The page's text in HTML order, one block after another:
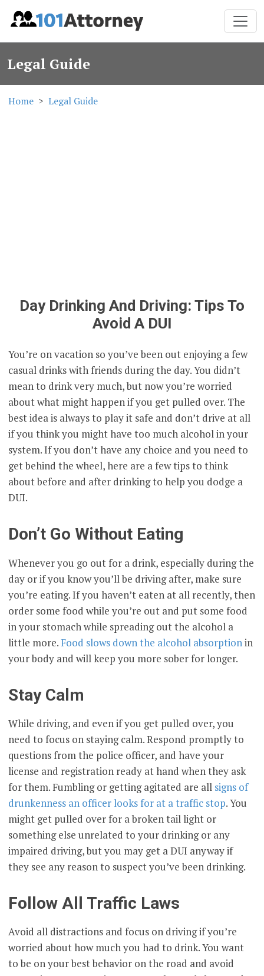
Legal Guide
Home Legal Guide
Day Drinking And Driving: Tips To
Avoid A DUI
You’re on vacation so you’ve been out enjoying a few
casual drinks with friends during the day. You didn’t
mean to drink very much, but now you’re worried
about what might happen if you get pulled over. The
best idea is always to play it safe and don’t drive at all
if you think you might have too much alcohol in your
system. If you don’t have any choice and you need to
get behind the wheel, here are a few tips to think
about before and after drinking to help you dodge a
DUI.
Don’t Go Without Eating
Whenever you go out for a drink, especially during the
day or if you know you’ll be driving after, make sure
you’re eating. If you haven’t eaten at all recently, then
order some food while you’re out and put some food
in your stomach while spreading out the alcohol a
little more. Food slows down the alcohol absorption in
your body and will keep you more sober for longer.
Stay Calm
While driving, and even if you get pulled over, you
need to focus on staying calm. Respond promptly to
questions from the police officer, and have your
license and registration ready at hand when they ask
for them. Fumbling or getting agitated are all signs of
drunkenness an officer looks for at a traffic stop. You
might get pulled over for a broken tail light or
something else unrelated to your drinking or any
impaired driving, but you may get a DUI anyway if
they see any reason to suspect you’ve been drinking.
Follow All Traffic Laws
Avoid all distractions and focus on driving if you’re
worried about how much you had to drink. You want
to be on your best behavior on the road and avoid